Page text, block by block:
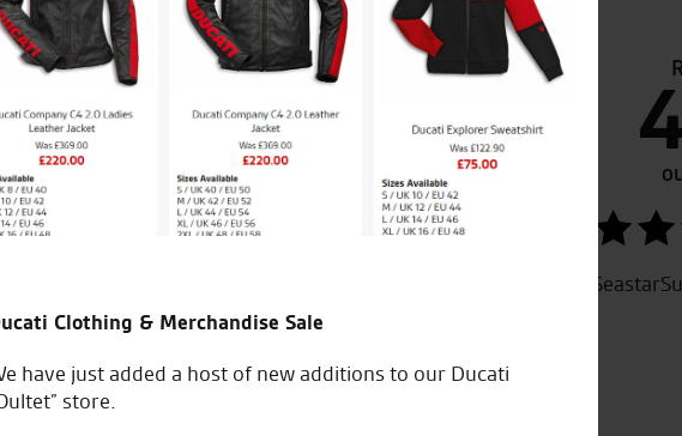
friends to go see for anything and everything
and Michael and all the gang.
Went to Seastar for a
my new Ducati.
and managed a deal
Clothing & Merchandise Sale
have just added a host of new additions to our Ducati
store.